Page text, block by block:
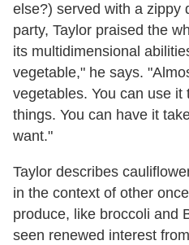
else?) served with a zippy
party, Taylor praised the
its multidimensional
vegetable," he says.
vegetables. You can use
things. You can have it
want."
Taylor describes
in the context of other
produce, like broccoli and
seen renewed interest